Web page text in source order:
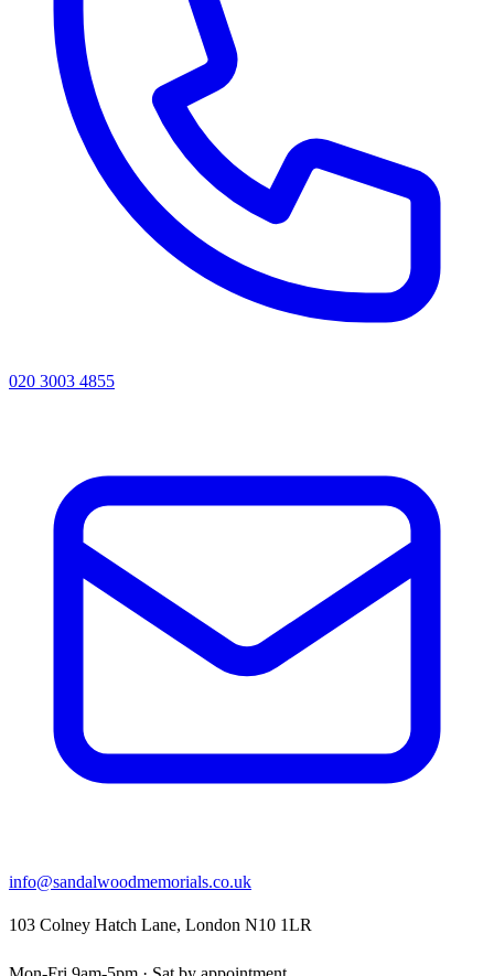
020 3003 4855
info@sandalwoodmemorials.co.uk
103 Colney Hatch Lane, London N10 1LR